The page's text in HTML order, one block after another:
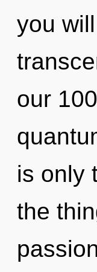
you
our
is only
the